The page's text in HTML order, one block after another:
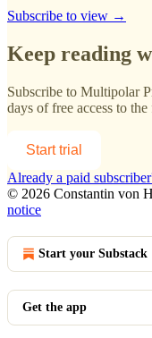
Subscribe to view →
Keep reading
Subscribe to Multipolar
days of free access to
Start trial
Already a paid
© 2026 Constantin von
notice
Start your Substack
Get the app